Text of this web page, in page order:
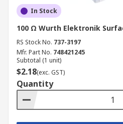
a low impedance, and
higher impedances.
In Stock
100 Ω Wurth Elektronik
RS Stock No. 737-3197
Mfr. Part No. 748421245
Subtotal (1 unit)
$2.18(exc. GST)
Quantity